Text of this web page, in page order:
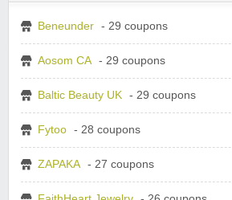
Beneunder - 29 coupons
Aosom CA - 29 coupons
Baltic Beauty UK - 29 coupons
Fytoo - 28 coupons
ZAPAKA - 27 coupons